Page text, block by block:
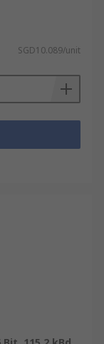
SGD10.089/unit